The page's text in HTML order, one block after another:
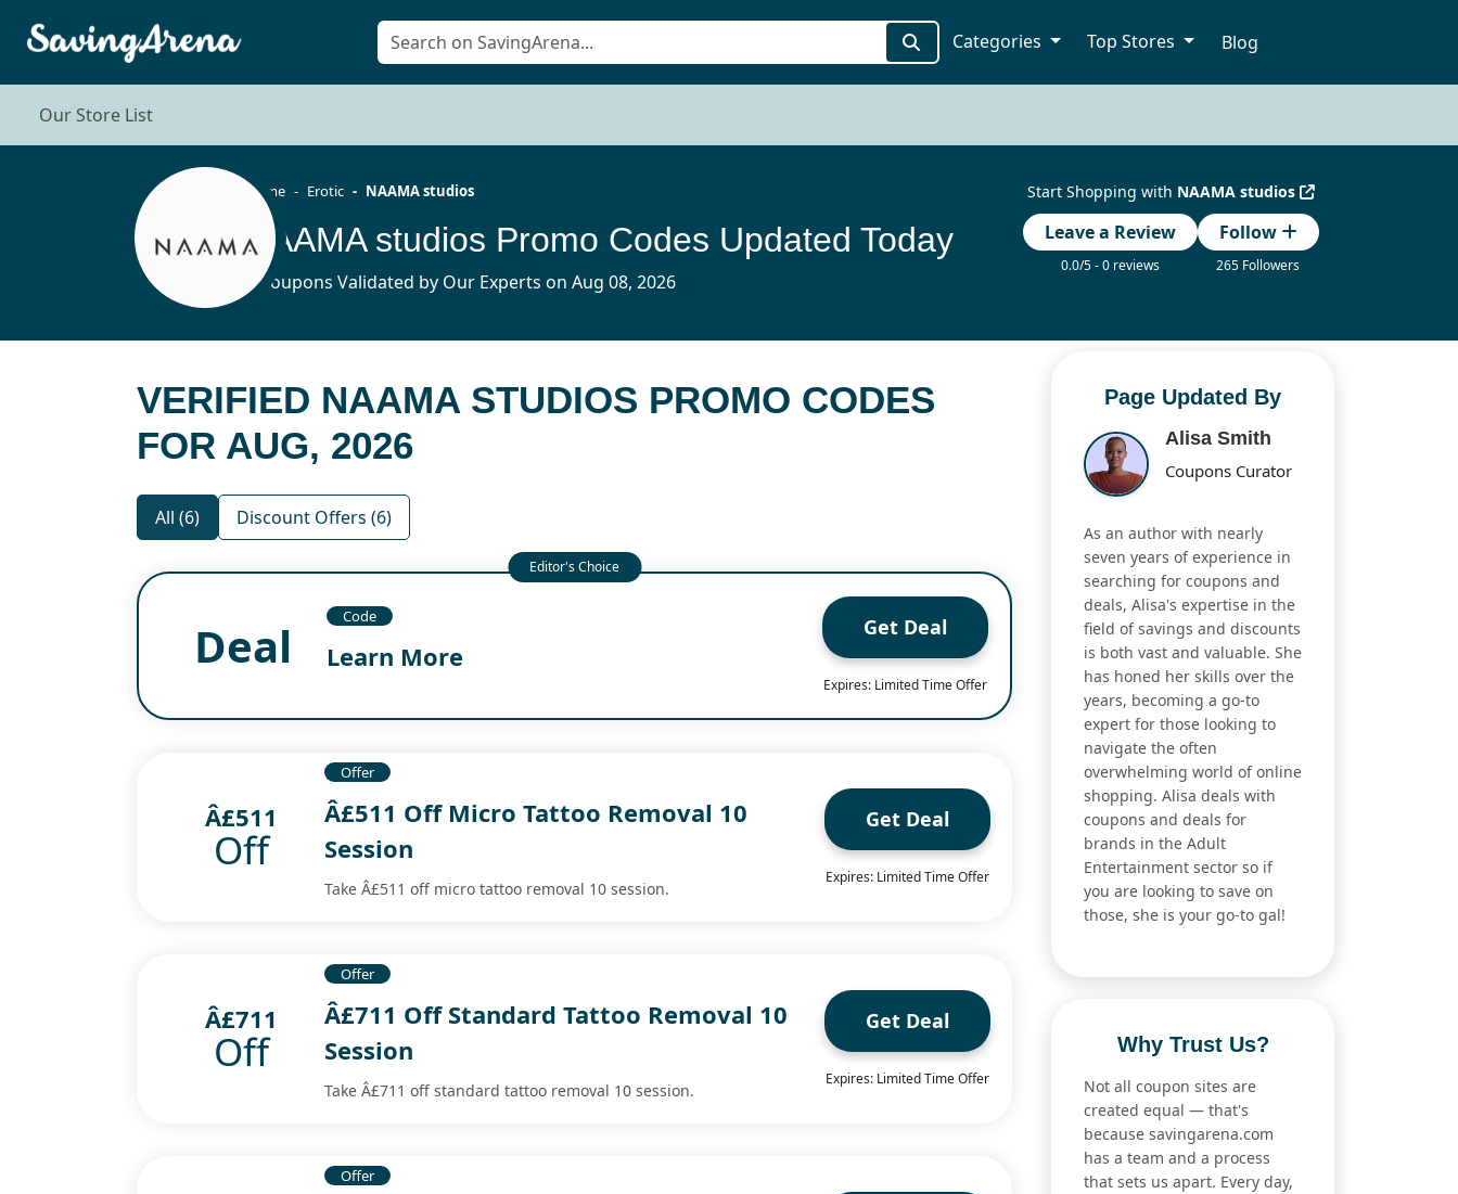
Categories Top Stores Blog
Our Store List
Start Shopping with NAAMA studios
Leave a Review
0.0/5 - 0 reviews
Follow
265 Followers
Home Erotic NAAMA studios
NAAMA studios Promo Codes Updated Today
6 Coupons Validated by Our Experts on Aug 08, 2026
VERIFIED NAAMA STUDIOS PROMO CODES
FOR AUG, 2026
All (6) Discount Offers (6)
Deal Code
Learn More
Get Deal
Expires: Limited Time Offer
Â£511
Off
Offer
Â£511 Off Micro Tattoo Removal 10
Session
Take Â£511 off micro tattoo removal 10 session.
Get Deal
Expires: Limited Time Offer
Â£711
Off
Offer
Â£711 Off Standard Tattoo Removal 10
Session
Take Â£711 off standard tattoo removal 10 session.
Get Deal
Expires: Limited Time Offer
Offer
Page Updated By
Alisa Smith
Coupons Curator
As an author with nearly
seven years of experience in
searching for coupons and
deals, Alisa's expertise in the
field of savings and discounts
is both vast and valuable. She
has honed her skills over the
years, becoming a go-to
expert for those looking to
navigate the often
overwhelming world of online
shopping. Alisa deals with
coupons and deals for
brands in the Adult
Entertainment sector so if
you are looking to save on
those, she is your go-to gal!
Why Trust Us?
Not all coupon sites are
created equal — that's
because savingarena.com
has a team and a process
that sets us apart. Every day,